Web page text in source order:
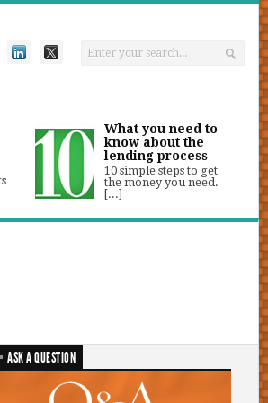
What you need to
know about the
lending process
10 simple steps to get
the money you need.
[...]
ASK A QUESTION